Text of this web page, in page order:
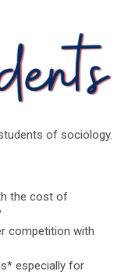
of sociology.
the cost of
competition with
especially for